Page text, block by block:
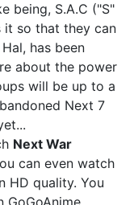
being, S.A.C ("S"
it so that they can
has been
about the power
will be up to a
Next 7
Next War
can even watch
HD quality. You
GoGoAnime